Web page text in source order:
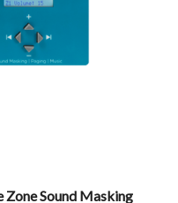
Zone Sound Masking